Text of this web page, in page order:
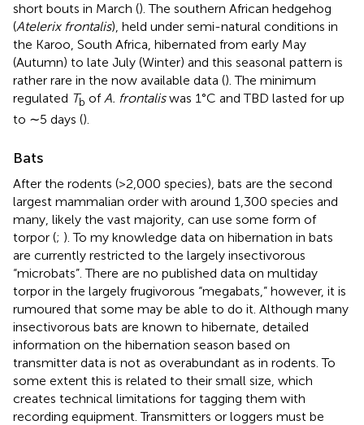
short bouts in March (). The southern African hedgehog
(Atelerix frontalis), held under semi-natural conditions in
the Karoo, South Africa, hibernated from early May
(Autumn) to late July (Winter) and this seasonal pattern is
rather rare in the now available data (). The minimum
regulated Tb ofA. frontaliswas 1°C and TBD lasted for up
to ∼5 days ().
Bats
After the rodents (>2,000 species), bats are the second
largest mammalian order with around 1,300 species and
many, likely the vast majority, can use some form of
torpor (; ). To my knowledge data on hibernation in bats
are currently restricted to the largely insectivorous
“microbats”. There are no published data on multiday
torpor in the largely frugivorous “megabats,” however, it is
rumoured that some may be able to do it. Although many
insectivorous bats are known to hibernate, detailed
information on the hibernation season based on
transmitter data is not as overabundant as in rodents. To
some extent this is related to their small size, which
creates technical limitations for tagging them with
recording equipment. Transmitters or loggers must be